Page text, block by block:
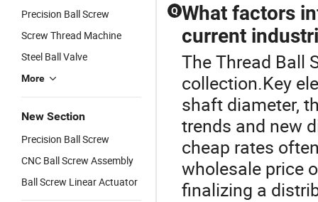
Precision Ball Screw
Screw Thread Machine
Steel Ball Valve
More
New Section
Precision Ball Screw
CNC Ball Screw Assembly
Ball Screw Linear Actuator
Q What factors
current
The Thread Ball
collection.Key
shaft diameter,
trends and new
cheap rates
wholesale price
finalizing a